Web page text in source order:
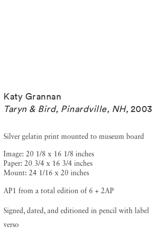
Katy Grannan
Taryn & Bird, Pinardville, NH, 2003
Silver gelatin print mounted to museum board
Image: 20 1/8 x 16 1/8 inches
Paper: 20 3/4 x 16 3/4 inches
Mount: 24 1/16 x 20 inches
AP1 from a total edition of 6 + 2AP
Signed, dated, and editioned in pencil with label
verso